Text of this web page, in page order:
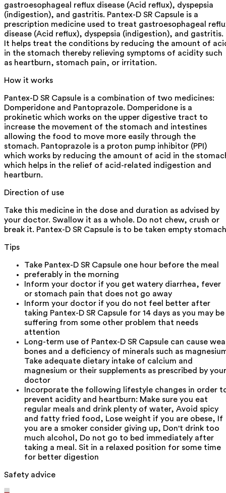
gastroesophageal reflux disease (Acid reflux), dyspepsia
(indigestion), and gastritis. Pantex-D SR Capsule is a
prescription medicine used to treat gastroesophageal
disease (Acid reflux), dyspepsia (indigestion), and gastritis.
It helps treat the conditions by reducing the amount of
in the stomach thereby relieving symptoms of acidity such
as heartburn, stomach pain, or irritation.
How it works
Pantex-D SR Capsule is a combination of two medicines:
Domperidone and Pantoprazole. Domperidone is a
prokinetic which works on the upper digestive tract to
increase the movement of the stomach and intestines
allowing the food to move more easily through the
stomach. Pantoprazole is a proton pump inhibitor (PPI)
which works by reducing the amount of acid in the
which helps in the relief of acid-related indigestion and
heartburn.
Direction of use
Take this medicine in the dose and duration as advised by
your doctor. Swallow it as a whole. Do not chew, crush or
break it. Pantex-D SR Capsule is to be taken empty
Tips
Take Pantex-D SR Capsule one hour before the meal
preferably in the morning
Inform your doctor if you get watery diarrhea, fever
or stomach pain that does not go away
Inform your doctor if you do not feel better after
taking Pantex-D SR Capsule for 14 days as you may be
suffering from some other problem that needs
attention
Long-term use of Pantex-D SR Capsule can cause
bones and a deficiency of minerals such as
Take adequate dietary intake of calcium and
magnesium or their supplements as prescribed by your
doctor
Incorporate the following lifestyle changes in order
prevent acidity and heartburn: Make sure you eat
regular meals and drink plenty of water, Avoid spicy
and fatty fried food, Lose weight if you are obese, If
you are a smoker consider giving up, Don't drink too
much alcohol, Do not go to bed immediately after
taking a meal. Sit in a relaxed position for some time
for better digestion
Safety advice